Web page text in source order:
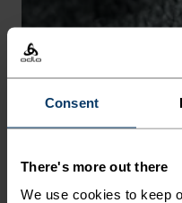
Consent
There's more out there
We use cookies to keep
CHAFE